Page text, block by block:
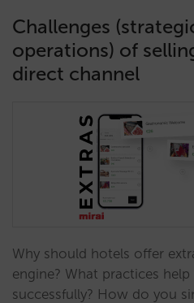
Challenges
operations) of
direct channel
Why should hotels offer
engine? What practices
successfully? How do you